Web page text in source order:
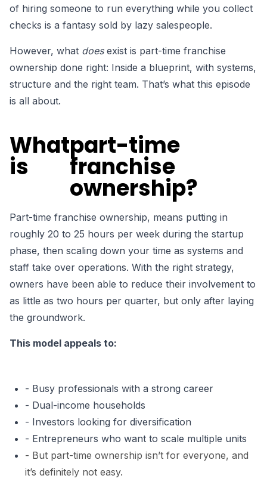
of hiring someone to run everything while you collect
checks is a fantasy sold by lazy salespeople.
However, what doesexist is part-time franchise
ownership done right: Inside a blueprint, with systems,
structure and the right team. That’s what this episode
is all about.
What
is
part-time
franchise
ownership?
Part-time franchise ownership, means putting in
roughly 20 to 25 hours per week during the startup
phase, then scaling down your time as systems and
staff take over operations. With the right strategy,
owners have been able to reduce their involvement to
as little as two hours per quarter, but only after laying
the groundwork.
This model appeals to:
- Busy professionals with a strong career
- Dual-income households
- Investors looking for diversification
- Entrepreneurs who want to scale multiple units
- But part-time ownership isn’t for everyone, and
it’s definitely not easy.